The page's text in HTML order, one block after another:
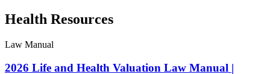
Health Resources
Law Manual
2026 Life and Health Valuation Law Manual |